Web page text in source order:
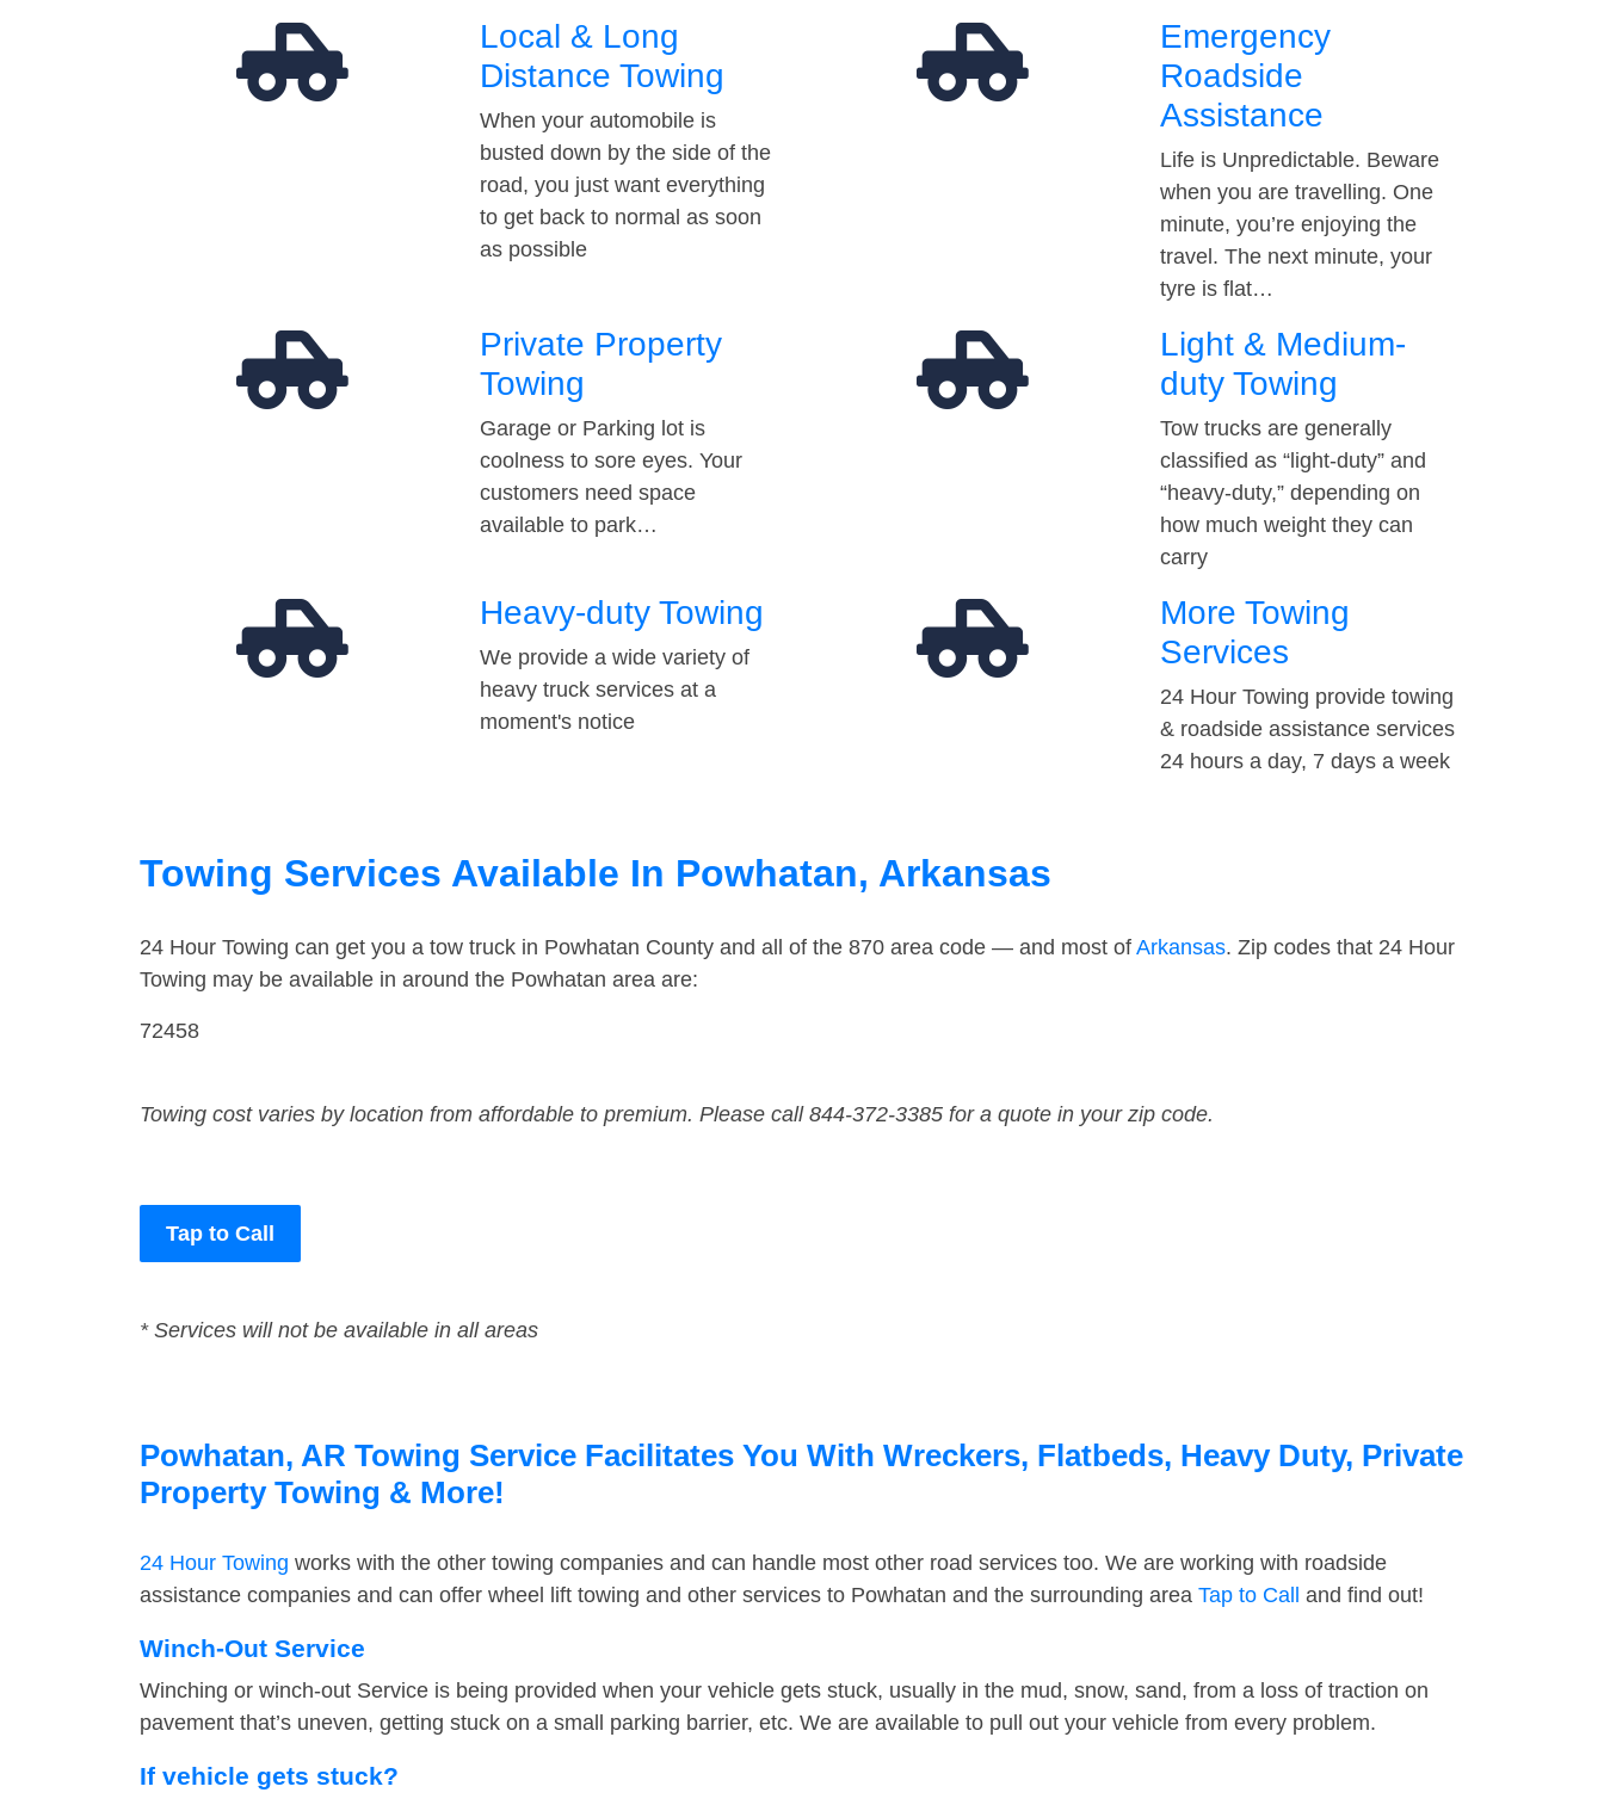
Local & Long
Distance Towing
When your automobile is
busted down by the side of the
road, you just want everything
to get back to normal as soon
as possible
Emergency
Roadside
Assistance
Life is Unpredictable. Beware
when you are travelling. One
minute, you’re enjoying the
travel. The next minute, your
tyre is flat…
Private Property
Towing
Garage or Parking lot is
coolness to sore eyes. Your
customers need space
available to park…
Light & Medium-
duty Towing
Tow trucks are generally
classified as “light-duty” and
“heavy-duty,” depending on
how much weight they can
carry
Heavy-duty Towing
We provide a wide variety of
heavy truck services at a
moment's notice
More Towing
Services
24 Hour Towing provide towing
& roadside assistance services
24 hours a day, 7 days a week
Towing Services Available In Powhatan, Arkansas
24 Hour Towing can get you a tow truck in Powhatan County and all of the 870 area code — and most of Arkansas. Zip codes that 24 Hour
Towing may be available in around the Powhatan area are:
72458
Towing cost varies by location from affordable to premium. Please call 844-372-3385 for a quote in your zip code.
Tap to Call
* Services will not be available in all areas
Powhatan, AR Towing Service Facilitates You With Wreckers, Flatbeds, Heavy Duty, Private
Property Towing & More!
24 Hour Towing works with the other towing companies and can handle most other road services too. We are working with roadside
assistance companies and can offer wheel lift towing and other services to Powhatan and the surrounding area Tap to Call and find out!
Winch-Out Service
Winching or winch-out Service is being provided when your vehicle gets stuck, usually in the mud, snow, sand, from a loss of traction on
pavement that’s uneven, getting stuck on a small parking barrier, etc. We are available to pull out your vehicle from every problem.
If vehicle gets stuck?